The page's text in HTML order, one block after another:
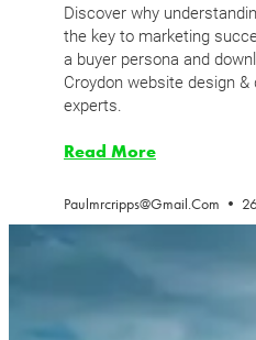
Discover why
the key to marketing
a buyer persona and
Croydon website design
experts.
Read More
Paulmrcripps@gmail.com